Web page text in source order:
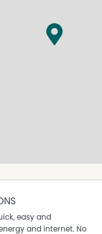
easy and
and internet. No